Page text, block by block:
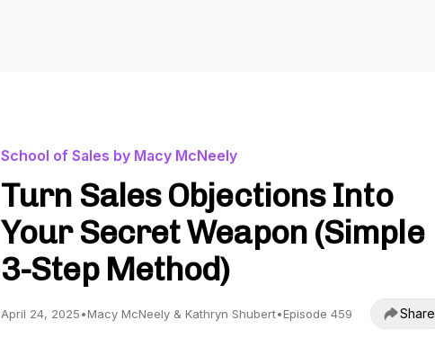
School of Sales by Macy McNeely
Turn Sales Objections Into
Your Secret Weapon (Simple
3-Step Method)
April 24, 2025•Macy McNeely & Kathryn Shubert•Episode 459 Share